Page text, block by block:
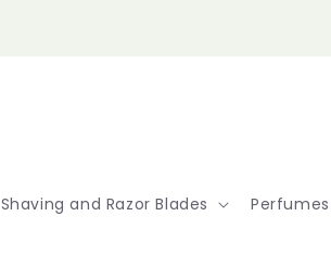
Shaving and Razor Blades